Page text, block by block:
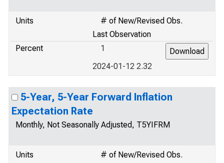
Units
# of New/Revised Obs.
Last Observation
Percent
1
2024-01-12 2.32
5-Year, 5-Year Forward Inflation
Expectation Rate
Monthly, Not Seasonally Adjusted, T5YIFRM
Units
# of New/Revised Obs.